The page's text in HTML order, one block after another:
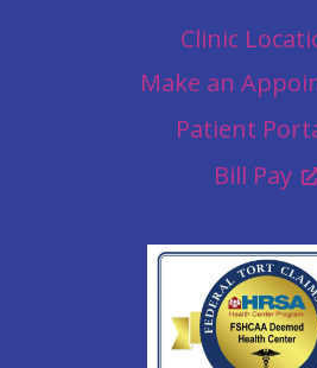
Clinic
Make an
Patient
Bill Pay